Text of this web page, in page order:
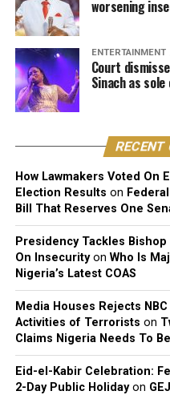
original expressive
The judge described the
dismissed all claims
The court further
of the song, holds
distribution,
copyright laws.
Reacting to the judgment,
Joseph Egbu, who chairs
Records, expressed
worsening
ENTERTAINMENT
Court
Sinach as sole
How Lawmakers Voted
Election Results on
Bill That Reserves One
Presidency Tackles
On Insecurityon Who Is
Nigeria’s Latest COAS
Media Houses Rejects
Activities of Terrorists on
Claims Nigeria Needs To
Eid-el-Kabir Celebration:
2-Day Public Holidayon